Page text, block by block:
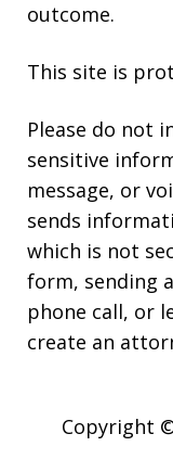
outcome.
This site is
Please do not
sensitive
message, or
sends
which is not
form, sending
phone call, or
create an
Copyright